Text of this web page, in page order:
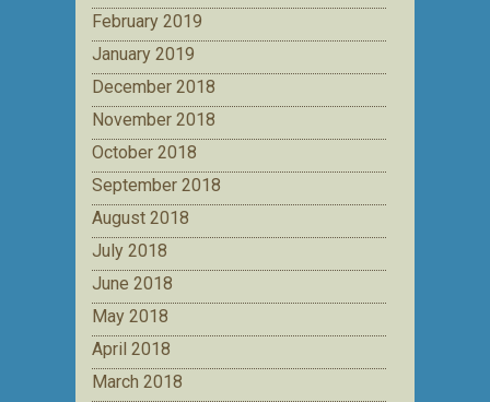
February 2019
January 2019
December 2018
November 2018
October 2018
September 2018
August 2018
July 2018
June 2018
May 2018
April 2018
March 2018